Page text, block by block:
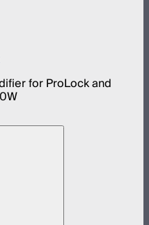
for ProLock and